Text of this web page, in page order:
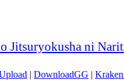
Jitsuryokusha ni
| DownloadGG |